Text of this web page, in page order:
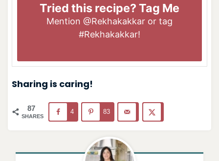
Tried this recipe? Tag Me
Mention @Rekhakakkar or tag
#Rekhakakkar!
Sharing is caring!
87
SHARES
4 83